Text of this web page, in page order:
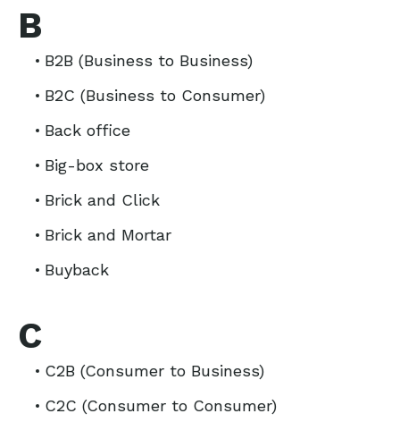
B
B2B (Business to Business)
B2C (Business to Consumer)
Back office
Big-box store
Brick and Click
Brick and Mortar
Buyback
C
C2B (Consumer to Business)
C2C (Consumer to Consumer)